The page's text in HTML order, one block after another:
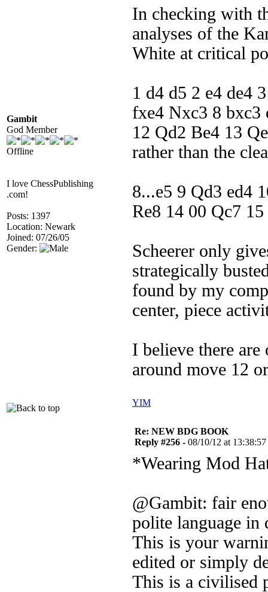
Gambit
God Member
Offline
I love ChessPublishing
.com!
Posts: 1397
Location: Newark
Joined: 07/26/05
Gender:
In checking with
analyses of the
White at critical
1 d4 d5 2 e4 de4
fxe4 Nxc3 8
12 Qd2 Be4 13
rather than the
8...e5 9 Qd3 ed4
Re8 14 00 Qc7
Scheerer only
strategically
found by my
center, piece
I believe there are
around move 12
YIM
Re: NEW BDG BOOK
Reply #256 - 08/10/12 at 13:38:57
*Wearing Mod
@Gambit: fair
polite language in
This is your
edited or simply
This is a civilised